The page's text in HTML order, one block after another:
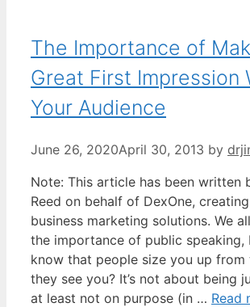
The Importance of
Great First Impression
Your Audience
June 26, 2020April 30, 2013 by
Note: This article has been written
Reed on behalf of DexOne,
business marketing solutions. We
the importance of public speaking,
know that people size you up from
they see you? It’s not about being
at least not on purpose (in … Read